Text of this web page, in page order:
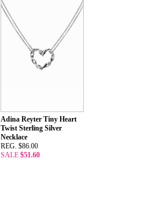
Adina Reyter Tiny Heart
Twist Sterling Silver
Necklace
REG. $86.00
SALE $51.60